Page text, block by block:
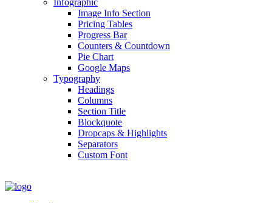
Infographic
Image Info Section
Pricing Tables
Progress Bar
Counters & Countdown
Pie Chart
Google Maps
Typography
Headings
Columns
Section Title
Blockquote
Dropcaps & Highlights
Separators
Custom Font